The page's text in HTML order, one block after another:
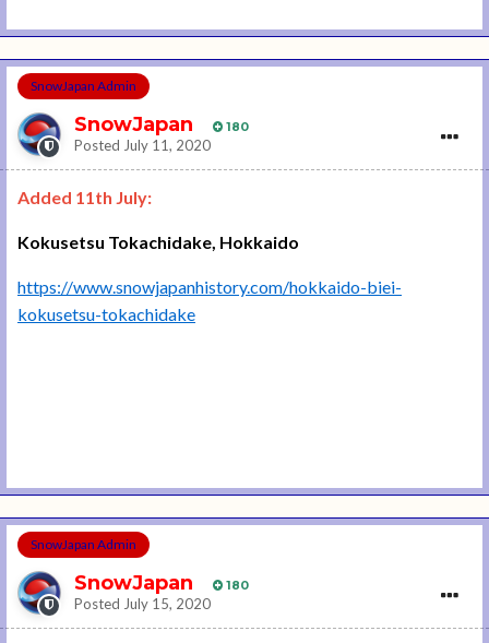
SnowJapan Admin
SnowJapan 180
Posted July 11, 2020
Added 11th July:
Kokusetsu Tokachidake, Hokkaido
https://www.snowjapanhistory.com/hokkaido-biei-
kokusetsu-tokachidake
SnowJapan Admin
SnowJapan 180
Posted July 15, 2020